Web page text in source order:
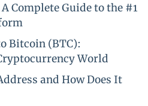
Complete Guide to the #1
Bitcoin (BTC):
World
and How Does It